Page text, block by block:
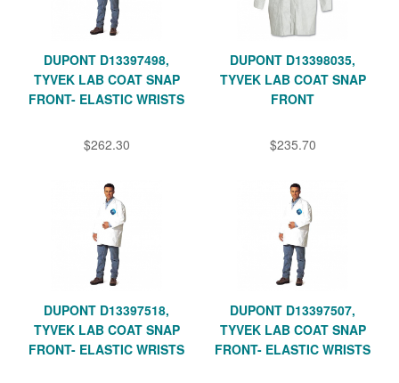
DUPONT D13397498,
TYVEK LAB COAT SNAP
FRONT- ELASTIC WRISTS
$262.30
DUPONT D13398035,
TYVEK LAB COAT SNAP
FRONT
$235.70
DUPONT D13397518,
TYVEK LAB COAT SNAP
FRONT- ELASTIC WRISTS
DUPONT D13397507,
TYVEK LAB COAT SNAP
FRONT- ELASTIC WRISTS